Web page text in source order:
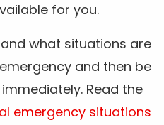
for you.
what situations are
and then be
Read the
emergency situations